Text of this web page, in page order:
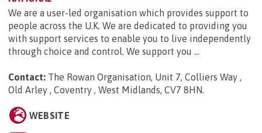
We are a user-led organisation which provides support to
people across the U.K. We are dedicated to providing you
with support services to enable you to live independently
through choice and control. We support you ...
Contact: The Rowan Organisation, Unit 7, Colliers Way ,
Old Arley , Coventry , West Midlands, CV7 8HN.
WEBSITE